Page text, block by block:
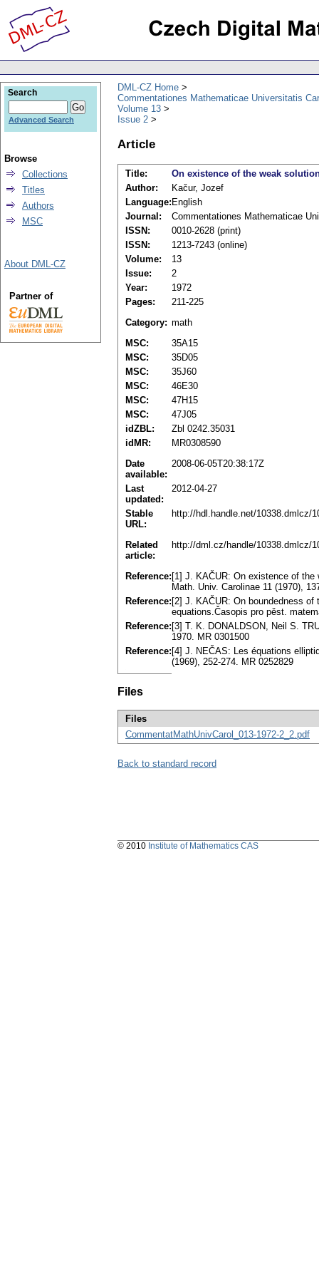
DML-CZ Home
Commentationes Mathematicae Universitatis
Volume 13
Issue 2
Article
Title:
On existence of the weak
Author:
Kačur, Jozef
Language: English
Journal:
Commentationes Mathematicae
ISSN:
0010-2628 (print)
ISSN:
1213-7243 (online)
Volume:
13
Issue:
2
Year:
1972
Pages:
211-225
Category: math
MSC:
35A15
MSC:
35D05
MSC:
35J60
MSC:
46E30
MSC:
47H15
MSC:
47J05
idZBL:
Zbl 0242.35031
idMR:
MR0308590
Date
available:
2008-06-05T20:38:17Z
Last
updated:
2012-04-27
Stable
URL:
http://hdl.handle.net/10338.dmlcz/
Related
article:
http://dml.cz/handle/10338.dmlcz/
Reference: [1] J. KAČUR: On existence of
Math. Univ. Carolinae 11 (1970),
Reference: [2] J. KAČUR: On boundedness
equations.Časopis pro pěst.
Reference: [3] T. K. DONALDSON, Neil S.
1970. MR 0301500
Reference: [4] J. NEČAS: Les équations
(1969), 252-274. MR 0252829
Files
Files
CommentatMathUnivCarol_013-1972-2_2.pdf
Back to standard record
Search
Advanced Search
Browse
Collections
Titles
Authors
MSC
About DML-CZ
Partner of
© 2010 Institute of Mathematics CAS